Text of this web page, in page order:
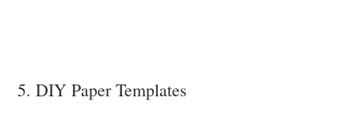
5. DIY Paper Templates